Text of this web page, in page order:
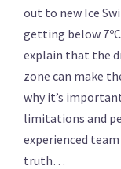
out to new Ice
getting below
explain that the
zone can make
why it’s
limitations and
experienced
truth…